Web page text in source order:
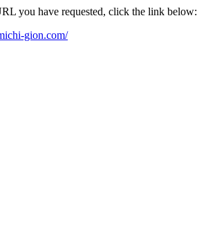
you have requested, click the link below:
gion.com/